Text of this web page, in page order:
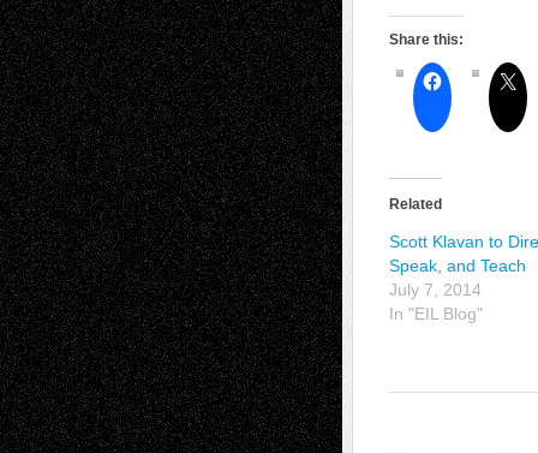
Share this:
Related
Scott Klavan to
Speak, and Teach
July 7, 2014
In "EIL Blog"